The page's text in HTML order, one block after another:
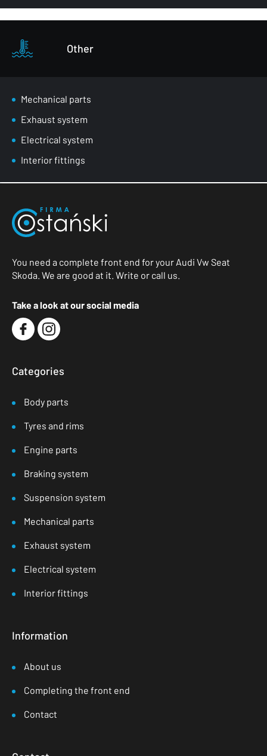
Other
Mechanical parts
Exhaust system
Electrical system
Interior fittings
You need a complete front end for your Audi Vw Seat
Skoda. We are good at it. Write or call us.
Take a look at our social media
Categories
Body parts
Tyres and rims
Engine parts
Braking system
Suspension system
Mechanical parts
Exhaust system
Electrical system
Interior fittings
Information
About us
Completing the front end
Contact